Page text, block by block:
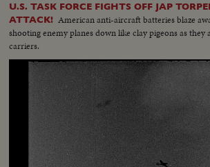
U.S. TASK FORCE FIGHTS OFF JAP
ATTACK! American anti-aircraft batteries blaze
shooting enemy planes down like clay pigeons as they
carriers.